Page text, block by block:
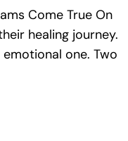
Come True On
healing journey.
one. Two